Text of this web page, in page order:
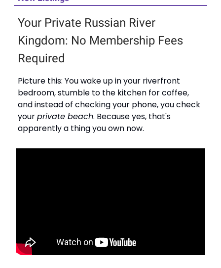
Your Private Russian River
Kingdom: No Membership Fees
Required
Picture this: You wake up in your riverfront
bedroom, stumble to the kitchen for coffee,
and instead of checking your phone, you check
yourprivate beach. Because yes, that's
apparently a thing you own now.